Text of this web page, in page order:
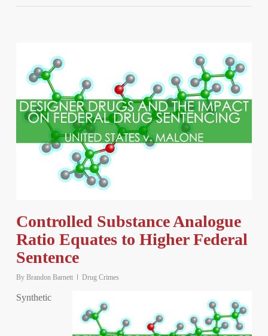
Controlled Substance Analogue
Ratio Equates to Higher Federal
Sentence
By Brandon Barnett Drug Crimes
Synthetic